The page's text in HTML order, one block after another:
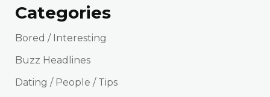
Categories
Bored / Interesting
Buzz Headlines
Dating / People / Tips